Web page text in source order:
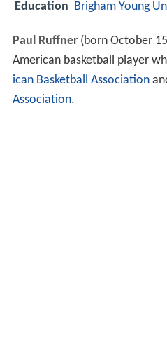
Education Brigham Young
Paul Ruffner(born October
American basketball player
ican Basketball Association
Association.